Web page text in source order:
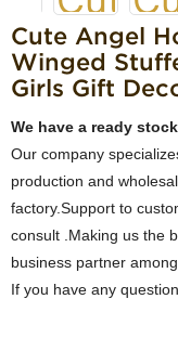
Cute Angel
Winged
Girls Gift
We have a ready
Our company
production and
factory.Support to
consult .Making us the
business partner
If you have any